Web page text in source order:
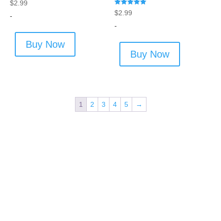
$2.99
-
Buy Now
Rated
5.00
$2.99
-
Buy Now
1 2 3 4 5 →